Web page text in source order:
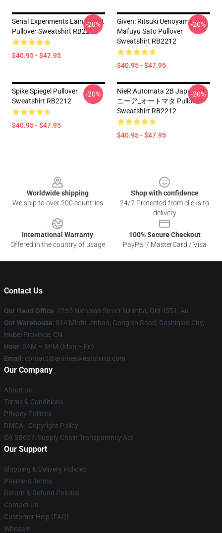
Serial Experiments Lain T-Shirt
Pullover Sweatshirt RB2212
$40.95 - $47.95
-20%
Given: Ritsuki Uenoyama And
Mafuyu Sato Pullover
Sweatshirt RB2212
$40.95 - $47.95
-20%
Spike Spiegel Pullover
Sweatshirt RB2212
$40.95 - $47.95
-20%
NieR:Automata 2B Japan Ink
ニーア_オートマタ Pullover
Sweatshirt RB2212
$40.95 - $47.95
-20%
Worldwide shipping
We ship to over 200 countries
Shop with confidence
24/7 Protected from clicks to
delivery
International Warranty
Offered in the country of usage
100% Secure Checkout
PayPal / MasterCard / Visa
Contact Us
Our Head Office: 1235 Nicholas Street Nirimba, Qld 4551, Au
Our Warehouse: 314 Minfu Jinbao, Gong'an Road, Dashiqiao City,
Hubei Province, CN
Hour: 9AM – 5PM (Mon – Fri)
Email : contact@animesweatshirts.com
Our Company
About us
Terms & Conditions
Privacy Policies
DMCA - Copyright Policy
CA SB657: Supply Chain Transparency Act
Our Support
Shipping & Delivery Policies
Payment Terms
Return & Refund Policies
Contact Us
Customer Help (FAQ)
Whosale